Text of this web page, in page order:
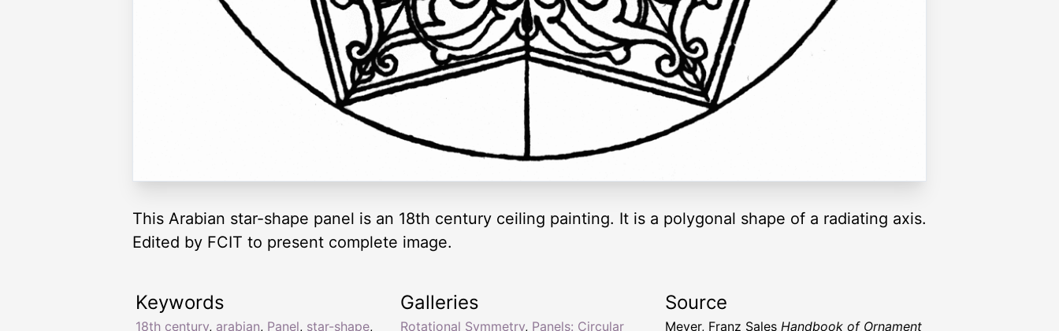
This Arabian star-shape panel is an 18th century ceiling painting. It is a polygonal shape of a radiating axis.
Edited by FCIT to present complete image.
Keywords
18th century, arabian, Panel, star-shape,
Galleries
Rotational Symmetry, Panels: Circular
Source
Meyer, Franz Sales Handbook of Ornament